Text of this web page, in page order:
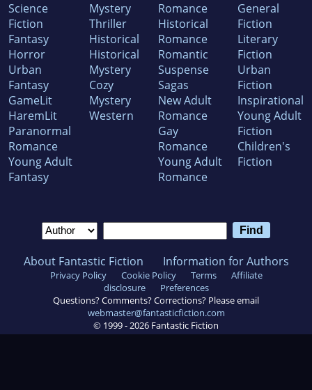
Science
Fiction
Fantasy
Horror
Urban
Fantasy
GameLit
HaremLit
Paranormal
Romance
Young Adult
Fantasy
Mystery
Thriller
Historical
Historical
Mystery
Cozy
Mystery
Western
Romance
Historical
Romance
Romantic
Suspense
Sagas
New Adult
Romance
Gay
Romance
Young Adult
Romance
General
Fiction
Literary
Fiction
Urban
Fiction
Inspirational
Young Adult
Fiction
Children's
Fiction
About Fantastic Fiction Information for Authors
Privacy Policy Cookie Policy Terms
Affiliate
disclosure
Preferences
Questions? Comments? Corrections? Please email
webmaster@fantasticfiction.com
© 1999 - 2026 Fantastic Fiction